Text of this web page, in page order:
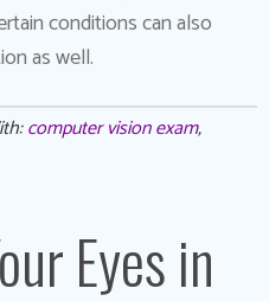
conditions can also
as well.
computer vision exam,
Eyes in